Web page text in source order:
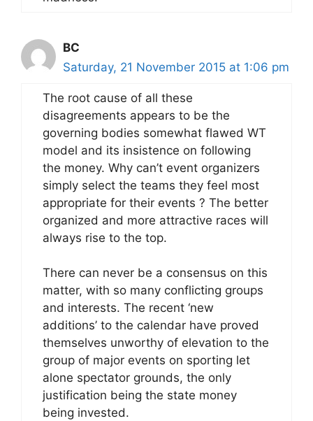
BC
Saturday, 21 November 2015 at 1:06 pm
The root cause of all these
disagreements appears to be the
governing bodies somewhat flawed WT
model and its insistence on following
the money. Why can’t event organizers
simply select the teams they feel most
appropriate for their events ? The better
organized and more attractive races will
always rise to the top.
There can never be a consensus on this
matter, with so many conflicting groups
and interests. The recent ‘new
additions’ to the calendar have proved
themselves unworthy of elevation to the
group of major events on sporting let
alone spectator grounds, the only
justification being the state money
being invested.